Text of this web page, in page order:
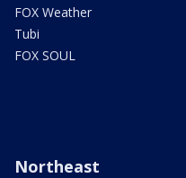
FOX Weather
Tubi
FOX SOUL
Northeast